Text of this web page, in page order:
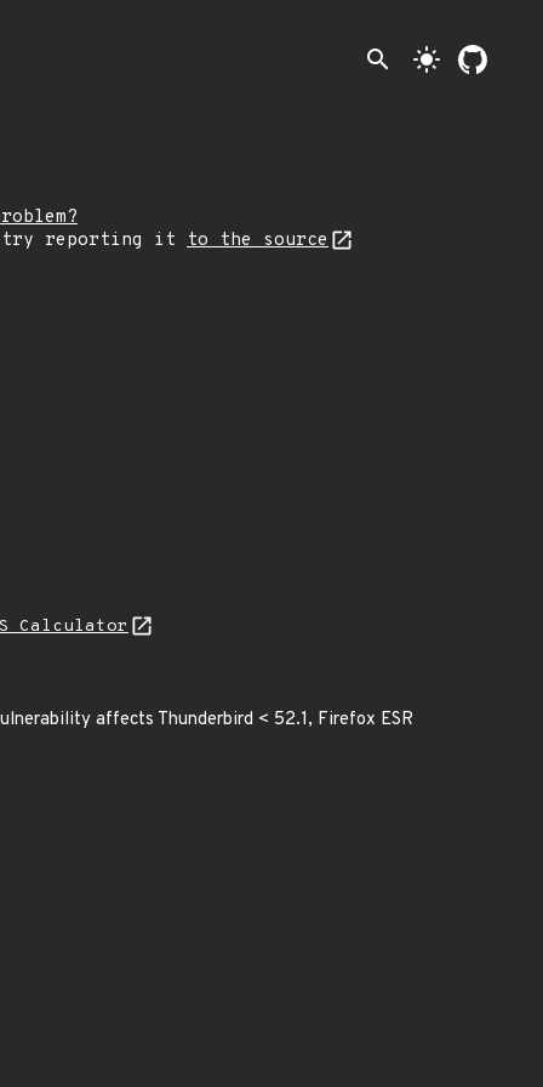
search light_mode
try reporting it
to the source
Calculator
affects Thunderbird < 52.1, Firefox ESR